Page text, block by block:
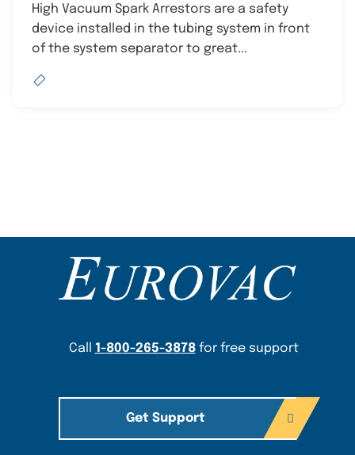
High Vacuum Spark Arrestors are a safety
device installed in the tubing system in front
of the system separator to great...
Content Section
Call 1-800-265-3878for free support
Get Support